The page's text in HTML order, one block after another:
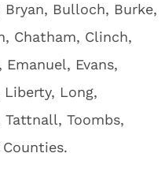
Bulloch, Burke,
Chatham, Clinch,
Evans,
Long,
Tattnall, Toombs,